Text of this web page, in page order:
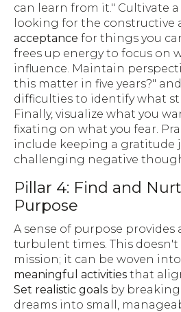
can learn from it." Cultivate
looking for the constructive
acceptance for things you
frees up energy to focus on
influence. Maintain
this matter in five years?"
difficulties to identify what
Finally, visualize what you
fixating on what you fear.
include keeping a gratitude
challenging negative
Pillar 4: Find and
Purpose
A sense of purpose
turbulent times. This doesn't
mission; it can be woven
meaningful activities that
Set realistic goals by
dreams into small,